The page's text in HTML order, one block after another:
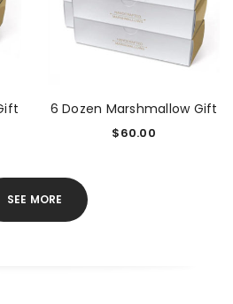
6 Dozen Marshmallow Gift
$60.00
SEE MORE